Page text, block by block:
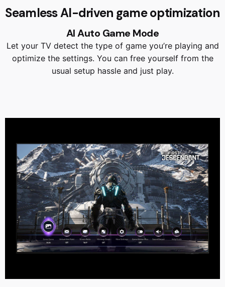
Seamless AI-driven game optimization
AI Auto Game Mode
Let your TV detect the type of game you’re playing and
optimize the settings. You can free yourself from the
usual setup hassle and just play.